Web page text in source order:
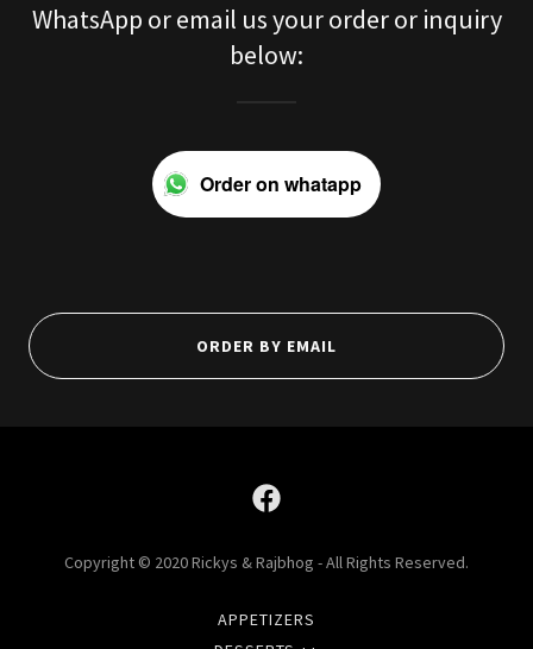
WhatsApp or email us your order or inquiry
below:
Order on whatapp
ORDER BY EMAIL
Copyright © 2020 Rickys & Rajbhog - All Rights Reserved.
APPETIZERS